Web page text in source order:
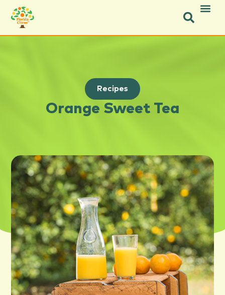
Recipes
Orange Sweet Tea